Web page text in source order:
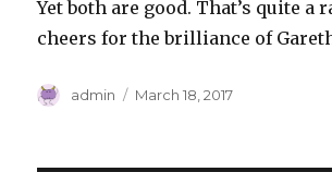
Yet both are good. That’s quite a
cheers for the brilliance of
Author
admin
Posted
March 18, 2017